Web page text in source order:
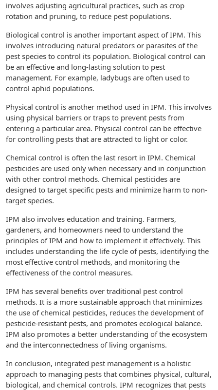
involves adjusting agricultural practices, such as crop
rotation and pruning, to reduce pest populations.
Biological control is another important aspect of IPM. This
involves introducing natural predators or parasites of the
pest species to control its population. Biological control can
be an effective and long-lasting solution to pest
management. For example, ladybugs are often used to
control aphid populations.
Physical control is another method used in IPM. This involves
using physical barriers or traps to prevent pests from
entering a particular area. Physical control can be effective
for controlling pests that are attracted to light or color.
Chemical control is often the last resort in IPM. Chemical
pesticides are used only when necessary and in conjunction
with other control methods. Chemical pesticides are
designed to target specific pests and minimize harm to non-
target species.
IPM also involves education and training. Farmers,
gardeners, and homeowners need to understand the
principles of IPM and how to implement it effectively. This
includes understanding the life cycle of pests, identifying the
most effective control methods, and monitoring the
effectiveness of the control measures.
IPM has several benefits over traditional pest control
methods. It is a more sustainable approach that minimizes
the use of chemical pesticides, reduces the development of
pesticide-resistant pests, and promotes ecological balance.
IPM also promotes a better understanding of the ecosystem
and the interconnectedness of living organisms.
In conclusion, integrated pest management is a holistic
approach to managing pests that combines physical, cultural,
biological, and chemical controls. IPM recognizes that pests